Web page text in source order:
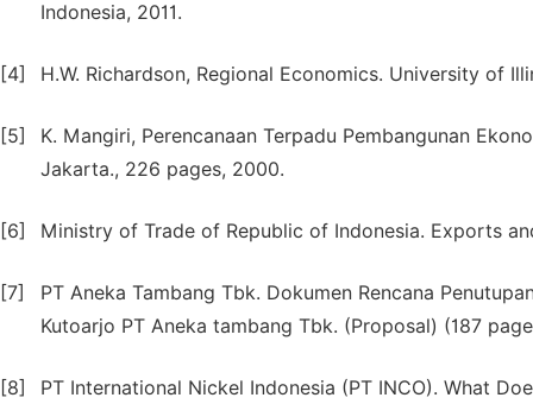
Indonesia, 2011.
[4] H.W. Richardson, Regional Economics. University of
[5]
K. Mangiri, Perencanaan Terpadu Pembangunan
Jakarta., 226 pages, 2000.
[6] Ministry of Trade of Republic of Indonesia. Exports
[7]
PT Aneka Tambang Tbk. Dokumen Rencana
Kutoarjo PT Aneka tambang Tbk. (Proposal) (187
[8]
PT International Nickel Indonesia (PT INCO). What